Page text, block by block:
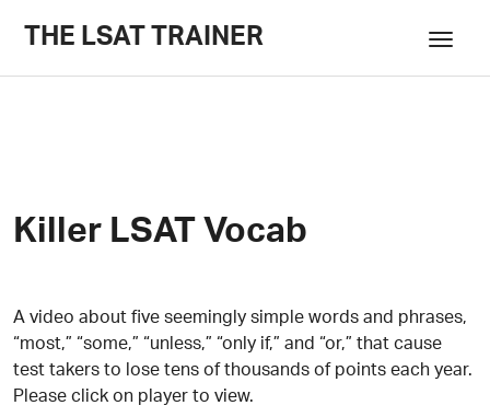
THE LSAT TRAINER
Killer LSAT Vocab
A video about five seemingly simple words and phrases,
“most,” “some,” “unless,” “only if,” and “or,” that cause
test takers to lose tens of thousands of points each year.
Please click on player to view.